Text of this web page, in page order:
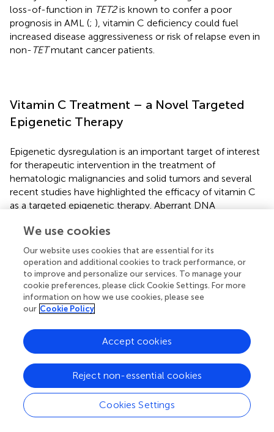
loss-of-function in TET2is known to confer a poor
prognosis in AML (; ), vitamin C deficiency could fuel
increased disease aggressiveness or risk of relapse even in
non-TETmutant cancer patients.
Vitamin C Treatment – a Novel Targeted
Epigenetic Therapy
Epigenetic dysregulation is an important target of interest
for therapeutic intervention in the treatment of
hematologic malignancies and solid tumors and several
recent studies have highlighted the efficacy of vitamin C
as a targeted epigenetic therapy. Aberrant DNA
characterized in the majority of AML subtypes by
promoter CpG island DNA hypermethylation in the
context of global DNA hypomethylation when compared
to normal CD34
hematopoietic stem and progenitor
cells (;). Inhibitors of DNA methyltransferases (DNMTis),
such as 5-azacytidine and decitabine, are approved by the
FDA for the treatment of MDS that act by reversing
hypo-methylation induced by vitamin C in ESCs is also
observed upon treatment of human leukemia cell lines
and correlates with increased TET2 activity (;). Vitamin C
can synergize with decitabine in a TET2-dependent
manner to increase 5hmC, drive DNA hypo-methylation
and up-regulate the expression of endogenous retroviral
genes that triggers an innate viral mimicry response
We use cookies
Our website uses cookies that are essential for its
operation and additional cookies to track performance, or
to improve and personalize our services. To manage your
cookie preferences, please click Cookie Settings. For more
information on how we use cookies, please see
our Cookie Policy
Cookies Settings
Reject non-essential cookies
Accept cookies